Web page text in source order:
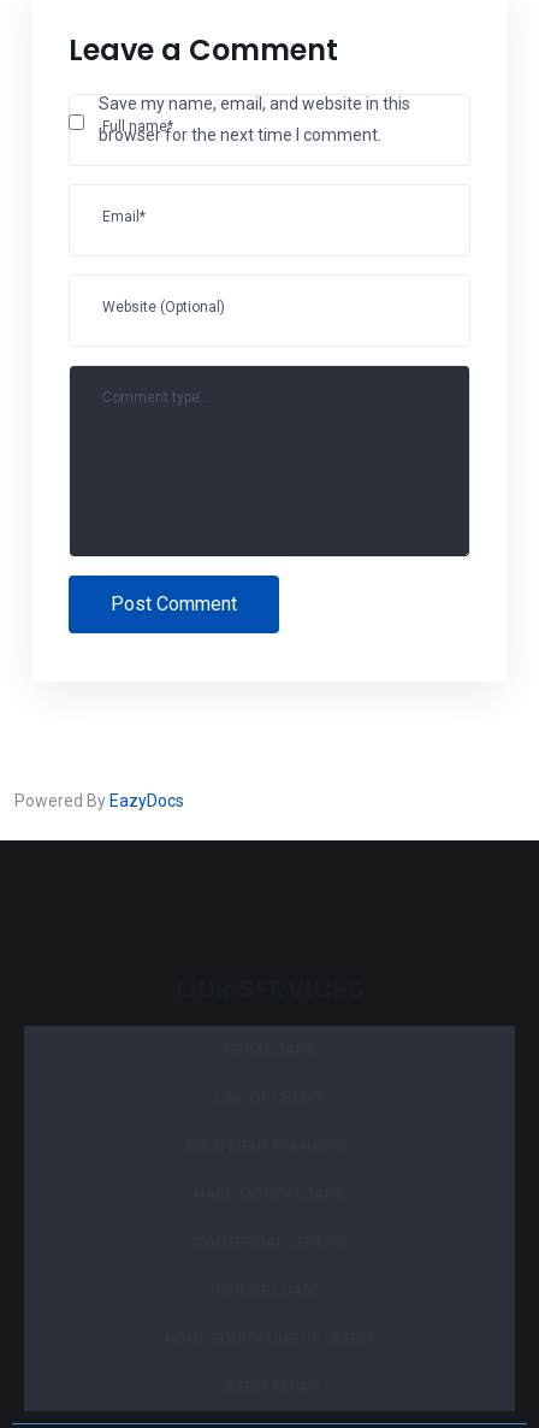
Leave a Comment
Full name*
Email*
Website (Optional)
Save my name, email, and website in this
browser for the next time I comment.
Comment type...
Post Comment
Powered By EazyDocs